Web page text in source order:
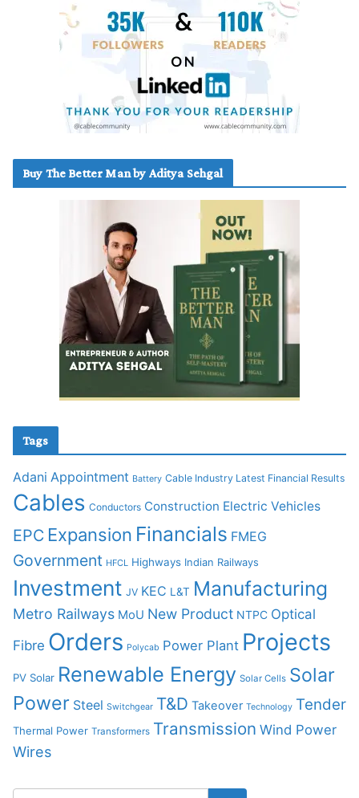
Buy The Better Man by Aditya Sehgal
Tags
Adani Appointment Battery Cable Industry Latest Financial Results
Cables Conductors Construction Electric Vehicles
EPC Expansion Financials FMEG
Government HFCL Highways Indian Railways
Investment JV KEC L&T Manufacturing
Metro Railways MoU New Product NTPC Optical
Fibre Orders Polycab Power Plant Projects
PV Solar Renewable Energy Solar Cells Solar
Power Steel Switchgear T&D Takeover Technology Tender
Thermal Power Transformers Transmission Wind Power
Wires